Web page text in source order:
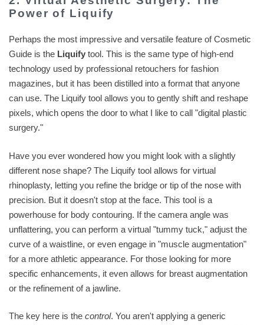
Power of Liquify
Perhaps the most impressive and versatile feature of Cosmetic
Guide is the Liquify tool. This is the same type of high-end
technology used by professional retouchers for fashion
magazines, but it has been distilled into a format that anyone
can use. The Liquify tool allows you to gently shift and reshape
pixels, which opens the door to what I like to call "digital plastic
surgery."
Have you ever wondered how you might look with a slightly
different nose shape? The Liquify tool allows for virtual
rhinoplasty, letting you refine the bridge or tip of the nose with
precision. But it doesn't stop at the face. This tool is a
powerhouse for body contouring. If the camera angle was
unflattering, you can perform a virtual "tummy tuck," adjust the
curve of a waistline, or even engage in "muscle augmentation"
for a more athletic appearance. For those looking for more
specific enhancements, it even allows for breast augmentation
or the refinement of a jawline.
The key here is the control. You aren't applying a generic